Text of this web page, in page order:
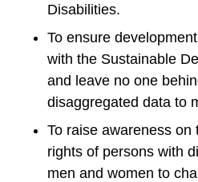
Disabilities.
To ensure
with the Sustainable
and leave no one
disaggregated data to
To raise awareness on
rights of persons with
men and women to